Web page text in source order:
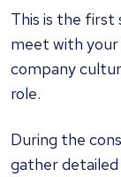
This is the first
meet with your
company
role.
During the
gather